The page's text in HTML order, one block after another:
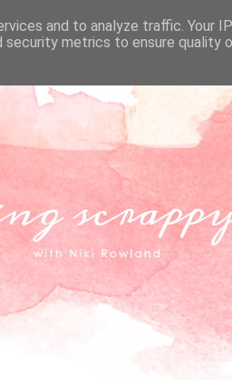
and to analyze traffic. Your
metrics to ensure quality